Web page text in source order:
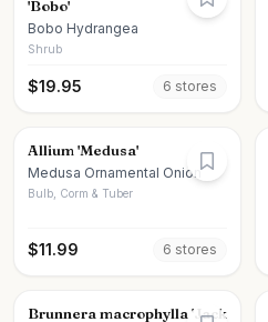
'Bobo'
Bobo Hydrangea
Shrub
$19.95 6 stores
Allium 'Medusa'
Medusa Ornamental Onion
Bulb, Corm & Tuber
$11.99 6 stores
Brunnera macrophylla 'Jack